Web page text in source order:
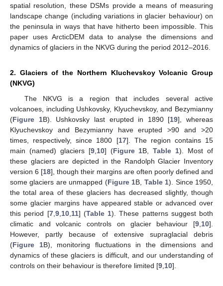
spatial resolution, these DSMs provide a means of measuring
landscape change (including variations in glacier behaviour) on
the peninsula in ways that have hitherto been impossible. This
paper uses ArcticDEM data to analyse the dimensions and
dynamics of glaciers in the NKVG during the period 2012–2016.
2. Glaciers of the Northern Kluchevskoy Volcanic Group
(NKVG)
The NKVG is a region that includes several active
volcanoes, including Ushkovsky, Klyuchevskoy, and Bezymianny
(Figure 1B). Ushkovsky last erupted in 1890 [19], whereas
Klyuchevskoy and Bezymianny have erupted >90 and >20
times, respectively, since 1800 [17]. The region contains 15
main (named) glaciers [9, 10] (Figure 1B,Table 1). Most of
these glaciers are depicted in the Randolph Glacier Inventory
version 6 [18], though their margins are often poorly defined and
some glaciers are unmapped (Figure 1B, Table 1). Since 1950,
the total area of these glaciers has decreased slightly, though
some glacier margins have appeared stable or advanced over
this period [7, 9, 10, 11] (Table 1). These patterns suggest both
climatic and volcanic controls on glacier behaviour [9 10].
However, partly because of extensive supraglacial debris
(Figure 1B), monitoring fluctuations in the dimensions and
dynamics of these glaciers is difficult, and our understanding of
controls on their behaviour is therefore limited [9 10].